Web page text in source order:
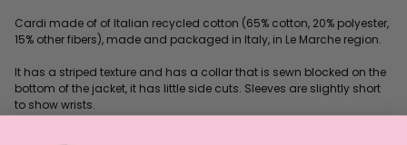
Cardi made of of Italian recycled cotton (65% cotton, 20% polyester,
15% other fibers), made and packaged in Italy, in Le Marche region.
It has a striped texture and has a collar that is sewn blocked on the
bottom of the jacket, it has little side cuts. Sleeves are slightly short
to show wrists.